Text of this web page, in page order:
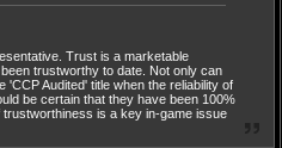
Trust is a marketable
trustworthy to date. Not only can
Audited' title when the reliability of
be certain that they have been 100%
is a key in-game issue